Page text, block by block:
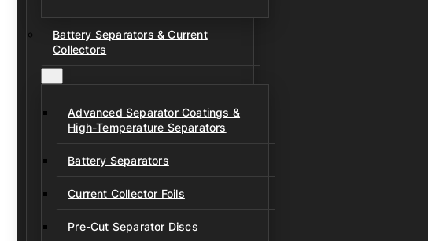
Battery Separators & Current
Collectors
Advanced Separator Coatings &
High-Temperature Separators
Battery Separators
Current Collector Foils
Pre-Cut Separator Discs